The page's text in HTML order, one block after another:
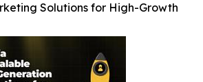
Solutions for High-Growth